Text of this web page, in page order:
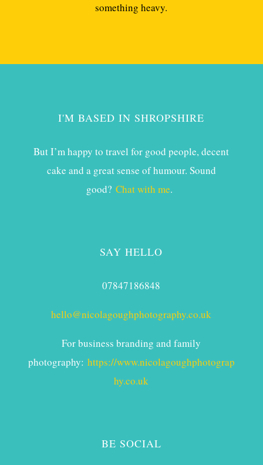
something heavy.
I'M BASED IN SHROPSHIRE
But I’m happy to travel for good people, decent
cake and a great sense of humour. Sound
good?Chat with me.
SAY HELLO
07847186848
hello@nicolagoughphotography.co.uk
For business branding and family
photography: https://www.nicolagoughphotograp
hy.co.uk
BE SOCIAL